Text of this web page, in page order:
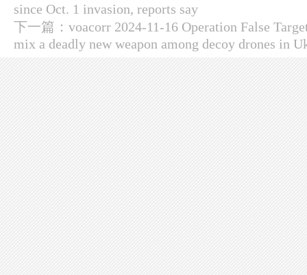
since Oct. 1 invasion, reports say
下一篇： voacorr 2024-11-16 Operation False
mix a deadly new weapon among decoy drones in